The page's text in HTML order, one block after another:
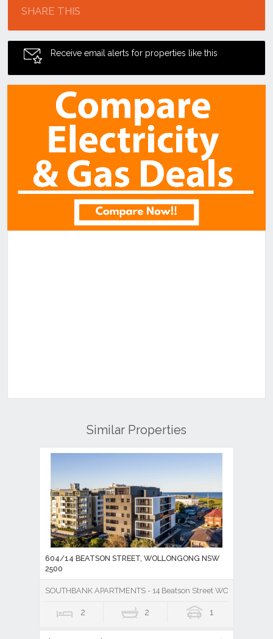
SHARE THIS
Receive email alerts for properties like this
Similar Properties
604/14 BEATSON STREET, WOLLONGONG NSW
2500
SOUTHBANK APARTMENTS - 14 Beatson Street WOLLONGONG
2 2 1